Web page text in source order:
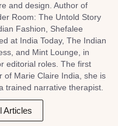
and design. Author of
Room: The Untold Story
Fashion, Shefalee
at India Today, The Indian
and Mint Lounge, in
editorial roles. The first
of Marie Claire India, she is
trained narrative therapist.
Articles